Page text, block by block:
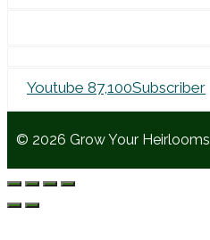
Youtube 87,100Subscriber
© 2026 Grow Your Heirlooms